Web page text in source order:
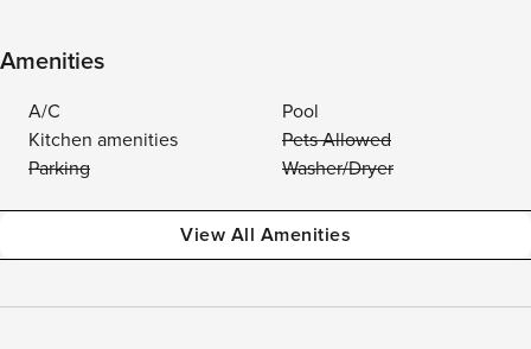
Amenities
A/C
Pool
Kitchen amenities
Pets Allowed
Parking
Washer/Dryer
View All Amenities